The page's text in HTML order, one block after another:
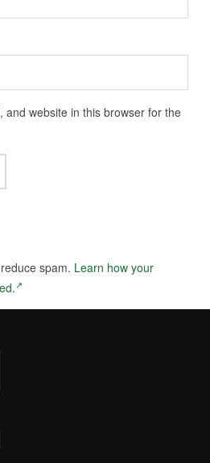
and website in this browser for the
spam. Learn how your